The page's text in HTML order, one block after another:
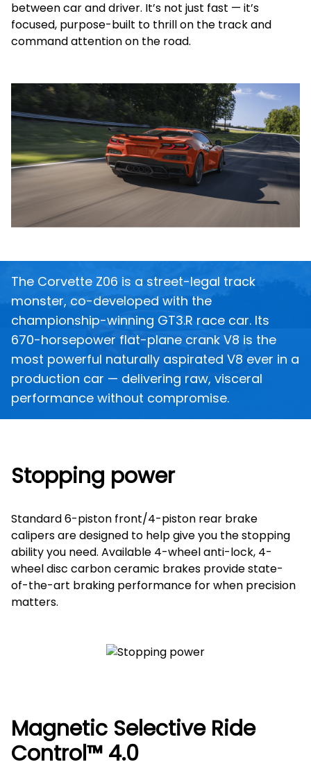
between car and driver. It’s not just fast — it’s
focused, purpose-built to thrill on the track and
command attention on the road.
The Corvette Z06 is a street-legal track
monster, co-developed with the
championship-winning GT3.R race car. Its
670-horsepower flat-plane crank V8 is the
most powerful naturally aspirated V8 ever in a
production car — delivering raw, visceral
performance without compromise.
Stopping power
Standard 6-piston front/4-piston rear brake
calipers are designed to help give you the stopping
ability you need. Available 4-wheel anti-lock, 4-
wheel disc carbon ceramic brakes provide state-
of-the-art braking performance for when precision
matters.
Magnetic Selective Ride
Control™ 4.0